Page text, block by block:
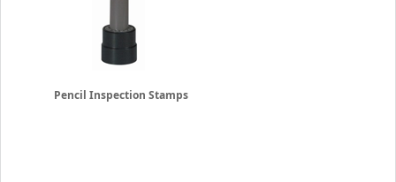
Pencil Inspection Stamps